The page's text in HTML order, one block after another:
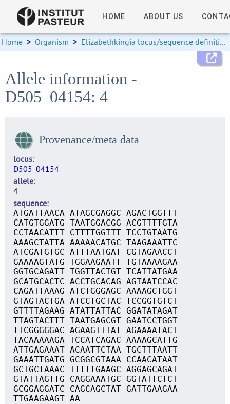
HOME ABOUT US
Home > Organism > Elizabethkingia locus/sequence definitions
Allele information -
D505_04154: 4
Provenance/meta data
locus
D505_04154
allele
4
sequence
ATGATTAACA ATAGCGAGGC AGACTGGTTT
CATGTGGATG TAATGGACGG ACGTTTTGTA
CCTAACATTT CTTTTGGTTT TCCTGTAATG
AAAGCTATTA AAAAACATGC TAAGAAATTC
ATCGATGTGC ATTTAATGAT CGTAGAACCT
GAAAAGTATG TGGAAGAATT TGTAAAAGAA
GGTGCAGATT TGGTTACTGT TCATTATGAA
GCATGCACTC ACCTGCACAG AGTAATCCAC
CAGATTAAAG ATCTGGGAGC AAAAGCTGGT
GTAGTACTGA ATCCTGCTAC TCCGGTGTCT
GTTTTAGAAG ATATTATTAC GGATATAGAT
TTAGTACTTT TAATGAGCGT GAATCCTGGT
TTCGGGGGAC AGAAGTTTAT AGAAAATACT
TACAAAAAGA TCCATCAGAC AAAAGCATTG
ATTGAGAAAT ACAATTCTAA TGCTTTAATT
GAAATTGATG GCGGCGTAAA CCAACATAAT
GCTGCTAAAC TTTTTGAAGC AGGAGCAGAT
GTATTAGTTG CAGGAAATGC GGTATTCTCT
GCGGAGGATC CAGCAGCTAT GATTGAAGAA
TTGAAGAAGT AA